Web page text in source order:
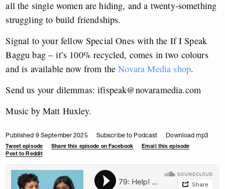
all the single women are hiding, and a twenty-something
struggling to build friendships.
Signal to your fellow Special Ones with the If I Speak
Baggu bag – it’s 100% recycled, comes in two colours
and is available now from theNovara Media shop.
Send us your dilemmas:ifispeak@novaramedia.com
Music by Matt Huxley.
Published 9 September 2025 Subscribe to Podcast Download mp3
Tweet episode Share this episode on Facebook
Email this episode
Post to Reddit